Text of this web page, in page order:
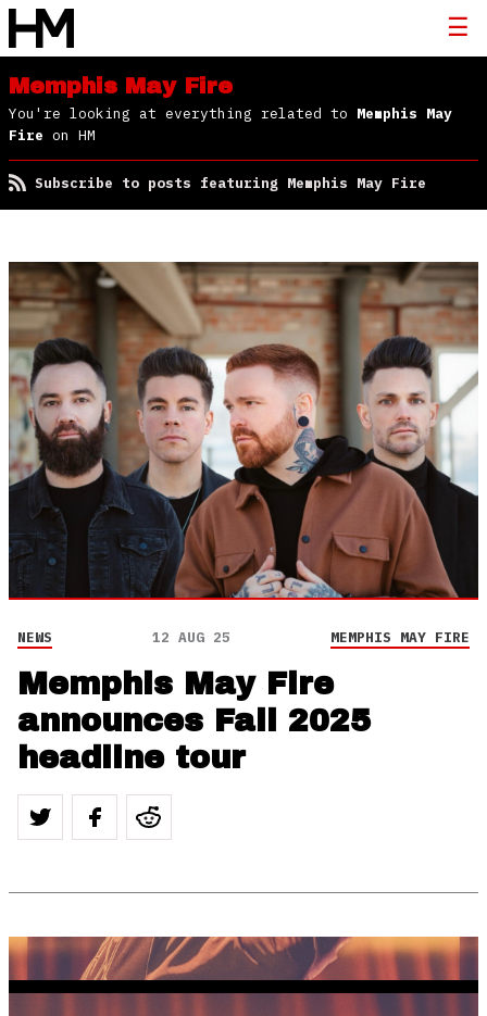
Memphis May Fire
You're looking at everything related to Memphis May
Fire on HM
Subscribe to posts featuring Memphis May Fire
NEWS 12 AUG 25 MEMPHIS MAY FIRE
Memphis May Fire
announces Fall 2025
headline tour